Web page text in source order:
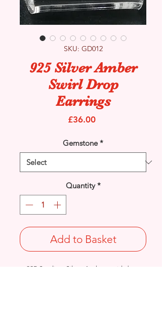
SKU: GD012
925 Silver Amber
Swirl Drop
Earrings
£36.00Price
Gemstone *
Quantity *
Add to Basket
925 Sterling Silver Amber swirl drop